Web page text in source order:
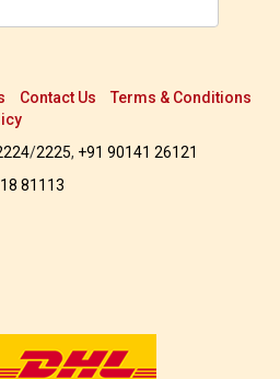
Contact Us
Terms & Conditions
/2225, +91 90141 26121
81113